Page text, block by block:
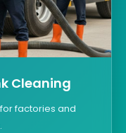
Cleaning
factories and